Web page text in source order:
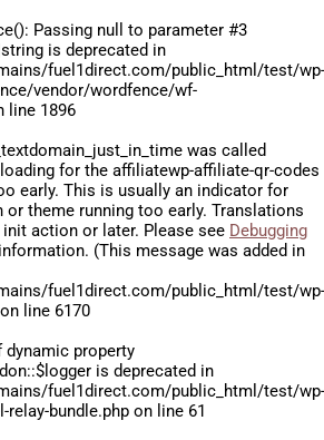
Passing null to parameter #3
is deprecated in
fuel1direct.com/public_html/test/wp-
vendor/wordfence/wf-
line 1896
was called
for the affiliatewp-affiliate-qr-codes
early. This is usually an indicator for
theme running too early. Translations
init action or later. Please see Debugging
(This message was added in
fuel1direct.com/public_html/test/wp-
on line 6170
dynamic property
is deprecated in
fuel1direct.com/public_html/test/wp-
bundle.php on line 61